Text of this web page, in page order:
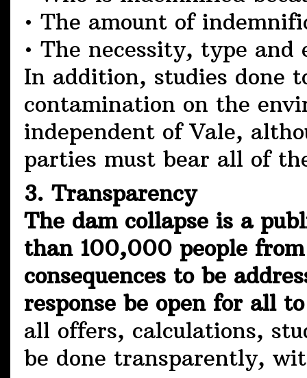
• The amount of
• The necessity, type
In addition, studies done
contamination on the
independent of Vale,
parties must bear all of
3. Transparency
The dam collapse is a
than 100,000 people
consequences to be
response be open for all
all offers, calculations,
be done transparently,